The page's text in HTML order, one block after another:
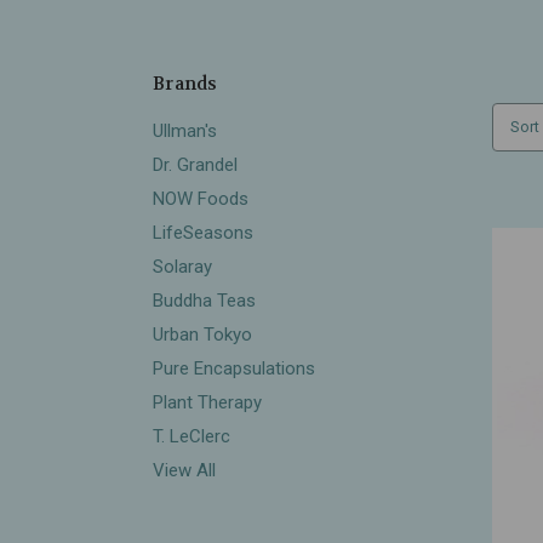
Brands
Ullman's
Dr. Grandel
NOW Foods
LifeSeasons
Solaray
Buddha Teas
Urban Tokyo
Pure Encapsulations
Plant Therapy
T. LeClerc
View All
Sort